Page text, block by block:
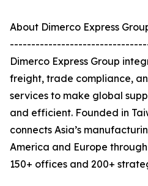
About Dimerco Express
Dimerco Express Group
freight, trade compliance,
services to make global
and efficient. Founded in
connects Asia’s
America and Europe
150+ offices and 200+